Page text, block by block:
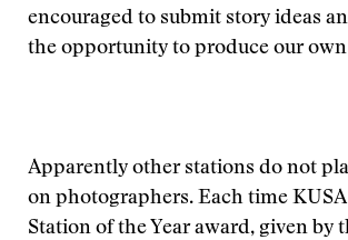
encouraged to submit story ideas
the opportunity to produce our own
Apparently other stations do not
on photographers. Each time
Station of the Year award, given by